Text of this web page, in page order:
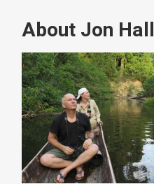
About Jon Hall